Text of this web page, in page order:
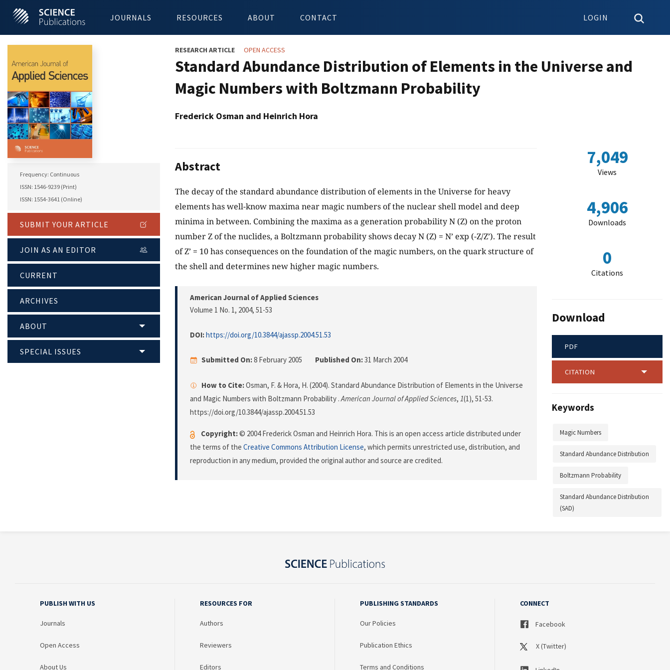
JOURNALS RESOURCES ABOUT CONTACT LOGIN
Frequency: Continuous
ISSN: 1546-9239 (Print)
ISSN: 1554-3641 (Online)
SUBMIT YOUR ARTICLE
JOIN AS AN EDITOR
CURRENT
ARCHIVES
ABOUT
SPECIAL ISSUES
RESEARCH ARTICLE OPEN ACCESS
Standard Abundance Distribution of Elements in the Universe and
Magic Numbers with Boltzmann Probability
Frederick Osman and Heinrich Hora
Abstract
The decay of the standard abundance distribution of elements in the Universe for heavy
elements has well-know maxima near magic numbers of the nuclear shell model and deep
minima in between. Combining the maxima as a generation probability N (Z) on the proton
number Z of the nuclides, a Boltzmann probability shows decay N (Z) = N’ exp (-Z/Z’). The result
of Z’ = 10 has consequences on the foundation of the magic numbers, on the quark structure of
the shell and determines new higher magic numbers.
American Journal of Applied Sciences
Volume 1 No. 1, 2004, 51-53
DOI:https://doi.org/10.3844/ajassp.2004.51.53
Submitted On:8 February 2005 Published On:31 March 2004
How to Cite:Osman, F. & Hora, H. (2004). Standard Abundance Distribution of Elements in the Universe
and Magic Numbers with Boltzmann Probability .American Journal of Applied Sciences, 1(1), 51-53.
https://doi.org/10.3844/ajassp.2004.51.53
Copyright:© 2004 Frederick Osman and Heinrich Hora. This is an open access article distributed under
the terms of the Creative Commons Attribution License, which permits unrestricted use, distribution, and
reproduction in any medium, provided the original author and source are credited.
7,049
Views
4,906
Downloads
0
Citations
Download
PDF
CITATION
Keywords
Magic Numbers
Standard Abundance Distribution
Boltzmann Probability
Standard Abundance Distribution
(SAD)
PUBLISH WITH US
Journals
Open Access
About Us
RESOURCES FOR
Authors
Reviewers
Editors
PUBLISHING STANDARDS
Our Policies
Publication Ethics
Terms and Conditions
CONNECT
Facebook
X (Twitter)